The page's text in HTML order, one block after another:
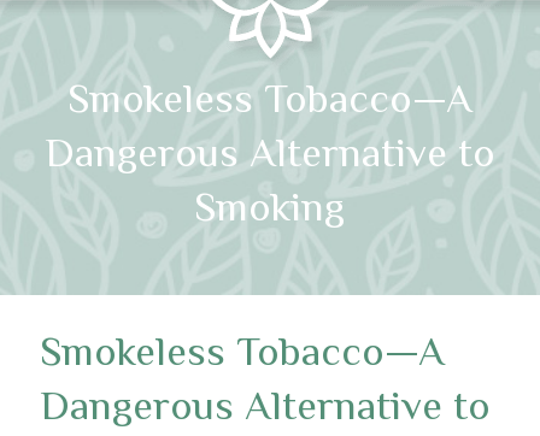
Smokeless Tobacco—A
Dangerous Alternative to
Smoking
Smokeless Tobacco—A
Dangerous Alternative to